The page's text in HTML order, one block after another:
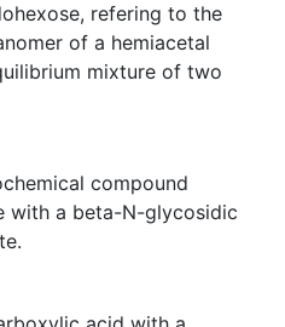
refering to the
of a hemiacetal
mixture of two
compound
with a beta-N-glycosidic